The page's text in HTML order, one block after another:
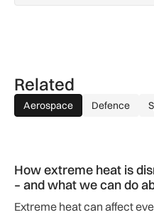
Related
Aerospace Defence
How extreme heat is
– and what we can do
Extreme heat can affect